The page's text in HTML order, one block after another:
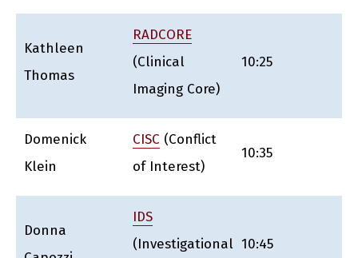
Kathleen
Thomas
RADCORE
(Clinical
Imaging Core)
10:25
Domenick
Klein
CISC (Conflict
of Interest)
10:35
Donna
IDS
(Investigational 10:45